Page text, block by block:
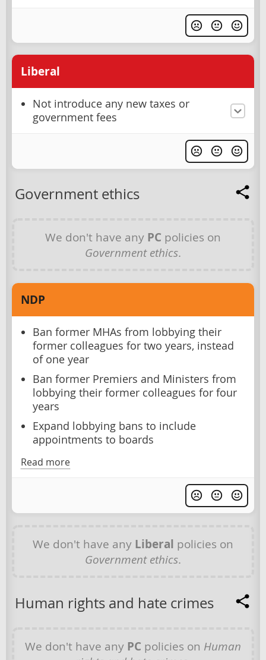
Liberal
Not introduce any new taxes or
government fees
Government ethics
We don't have any PC policies on
Government ethics.
NDP
Ban former MHAs from lobbying their
former colleagues for two years, instead
of one year
Ban former Premiers and Ministers from
lobbying their former colleagues for four
years
Expand lobbying bans to include
appointments to boards
Read more
We don't have any Liberal policies on
Government ethics.
Human rights and hate crimes
We don't have any PC policies on Human